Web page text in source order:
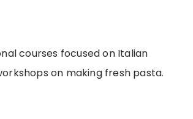
courses focused on Italian
on making fresh pasta.